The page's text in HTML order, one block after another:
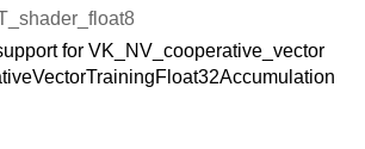
for VK_NV_cooperative_vector